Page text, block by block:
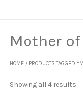
HOME / PRODUCTS TAGGED
Mother
Showing all 4 results